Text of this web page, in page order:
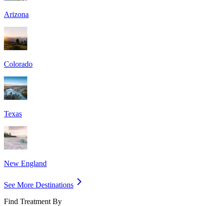
Arizona
Colorado
Texas
New England
See More Destinations
Find Treatment By